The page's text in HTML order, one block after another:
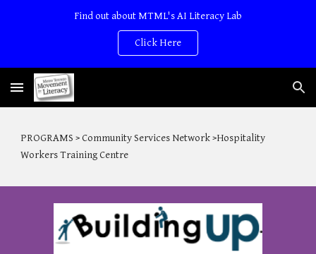
Find out about MTML's AI Literacy Lab
Click Here
PROGRAMS > Community Services Network >Hospitality
Workers Training Centre